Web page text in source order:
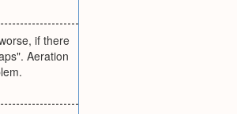
if there
Aeration